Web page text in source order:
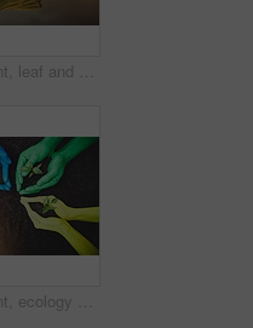
Environment, leaf and soil with hands of person for growth, future and eco sustainability. Support, volunteer and hope with closeup of plant and dirt for community service, seedling and garden.
Environment, ecology and soil with hands of people for growth, future and sustainability. Support, volunteer and hope with closeup of plant and above for community service, seedling and color garden